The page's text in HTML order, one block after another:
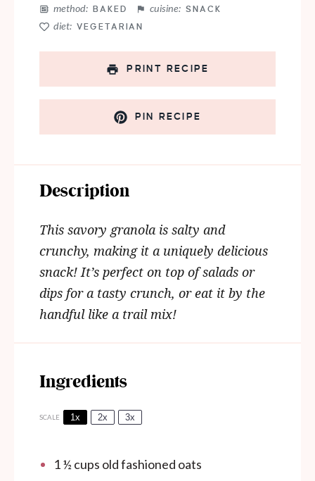
method: BAKED cuisine: SNACK
diet: VEGETARIAN
PRINT RECIPE
PIN RECIPE
Description
This savory granola is salty and
crunchy, making it a uniquely delicious
snack!It’s perfect on top of salads or
dips for a tasty crunch, or eat it by the
handful like a trail mix!
Ingredients
SCALE 1x 2x 3x
1 ½ cups old fashioned oats